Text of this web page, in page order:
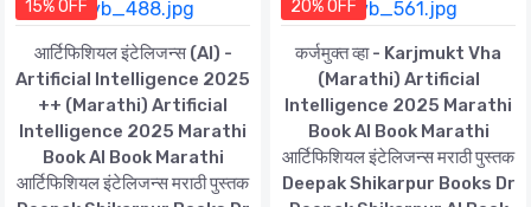
15% OFF
आर्टिफिशियल इंटेलिजन्स (AI) -
Artificial Intelligence 2025
++ (Marathi) Artificial
Intelligence 2025 Marathi
Book AI Book Marathi
आर्टिफिशियल इंटेलिजन्स मराठी पुस्तक
20% OFF
कर्जमुक्त व्हा - Karjmukt Vha
(Marathi) Artificial
Intelligence 2025 Marathi
Book AI Book Marathi
आर्टिफिशियल इंटेलिजन्स मराठी पुस्तक
Deepak Shikarpur Books Dr